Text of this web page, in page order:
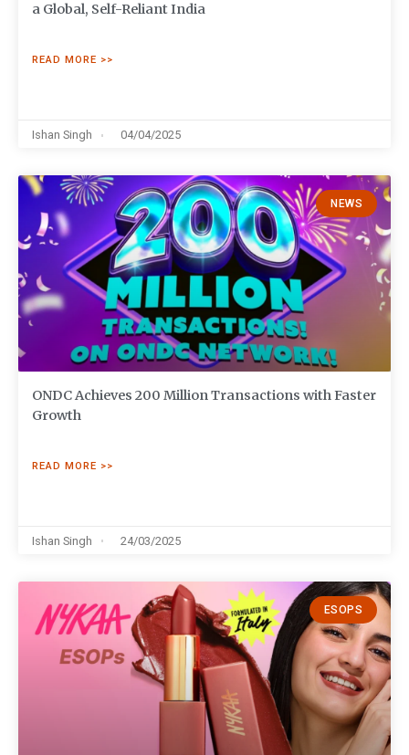
a Global, Self-Reliant India
READ MORE >>
Ishan Singh 04/04/2025
NEWS
ONDC Achieves 200 Million Transactions with Faster
Growth
READ MORE >>
Ishan Singh 24/03/2025
ESOPS